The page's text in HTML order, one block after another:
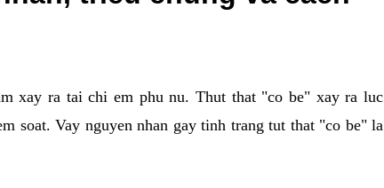
xay ra tai chi em phu nu. Thut that "co be" xay ra luc
soat. Vay nguyen nhan gay tinh trang tut that "co be" la